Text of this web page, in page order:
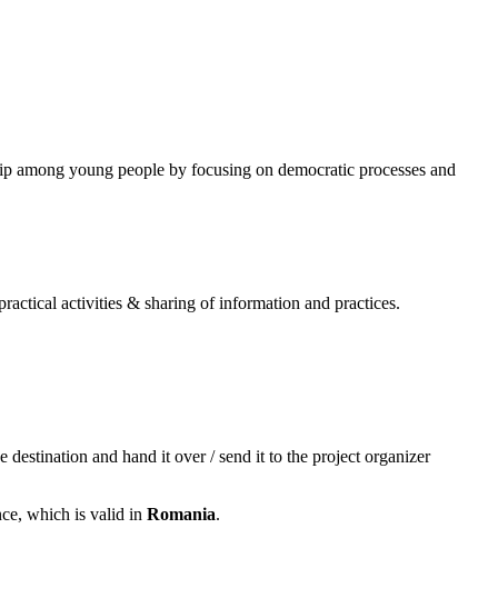
young people by focusing on democratic processes and
activities & sharing of information and practices.
and hand it over / send it to the project organizer
which is valid in Romania.